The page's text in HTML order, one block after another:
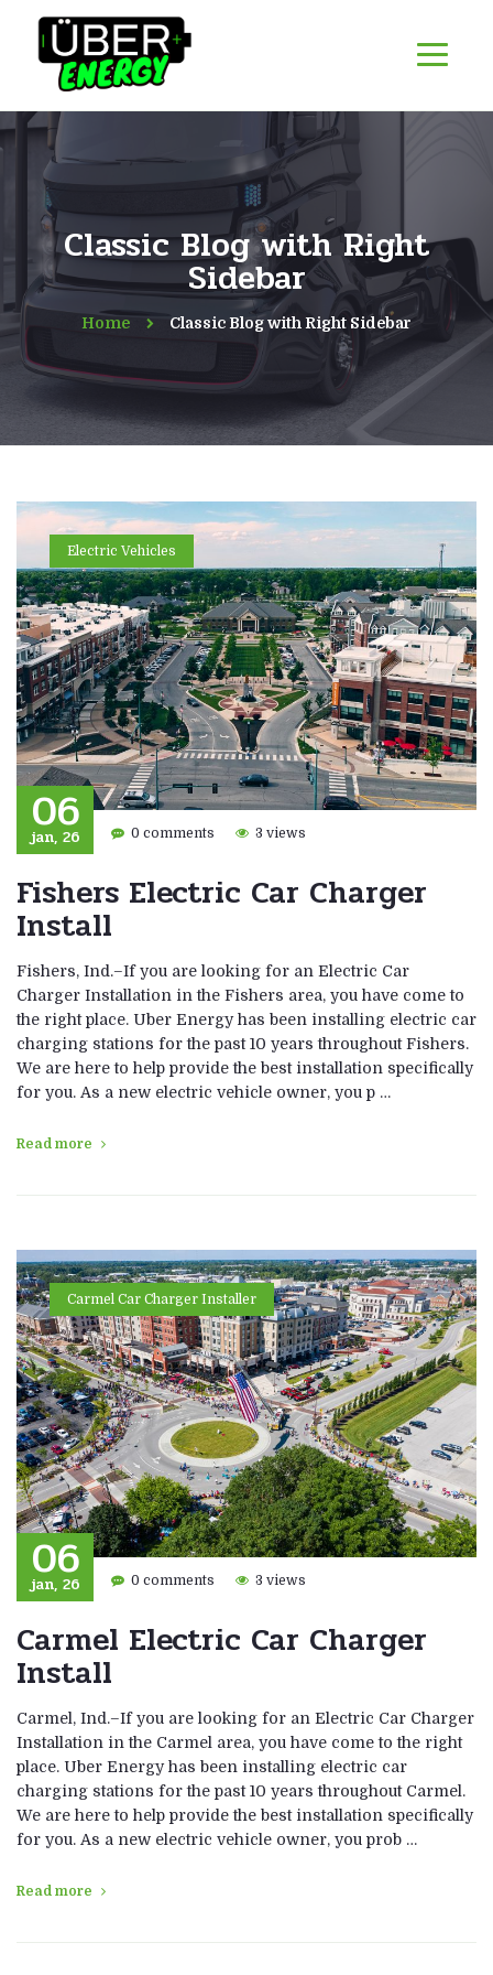
Classic Blog with Right
Sidebar
Home Classic Blog with Right Sidebar
Electric Vehicles
06
jan, 26 0 comments 3 views
Fishers Electric Car Charger
Install
Fishers, Ind.–If you are looking for an Electric Car
Charger Installation in the Fishers area, you have come to
the right place. Uber Energy has been installing electric car
charging stations for the past 10 years throughout Fishers.
We are here to help provide the best installation specifically
for you. As a new electric vehicle owner, you p …
Read more
Carmel Car Charger Installer
06
jan, 26 0 comments 3 views
Carmel Electric Car Charger
Install
Carmel, Ind.–If you are looking for an Electric Car Charger
Installation in the Carmel area, you have come to the right
place. Uber Energy has been installing electric car
charging stations for the past 10 years throughout Carmel.
We are here to help provide the best installation specifically
for you. As a new electric vehicle owner, you prob …
Read more